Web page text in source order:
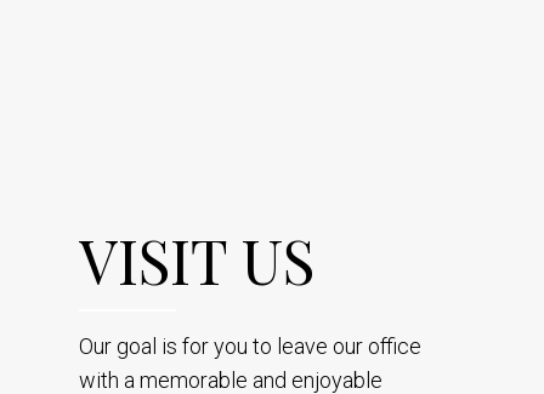
VISIT US
Our goal is for you to leave our office
with a memorable and enjoyable